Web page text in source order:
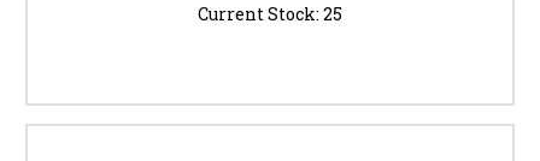
Current Stock: 25